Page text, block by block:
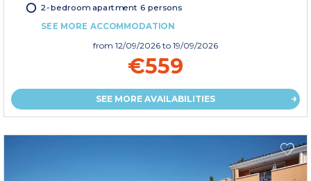
2-bedroom apartment 6 persons
SEE MORE ACCOMMODATION
from 12/09/2026 to 19/09/2026
€559
SEE MORE AVAILABILITIES